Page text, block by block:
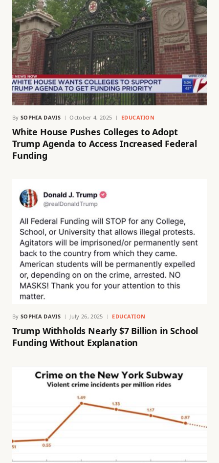
By SOPHIA DAVIS October 4, 2025 EDUCATION
White House Pushes Colleges to Adopt
Trump Agenda to Access Increased Federal
Funding
By SOPHIA DAVIS July 26, 2025 EDUCATION
Trump Withholds Nearly $7 Billion in School
Funding Without Explanation